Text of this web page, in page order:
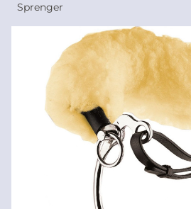
Sprenger